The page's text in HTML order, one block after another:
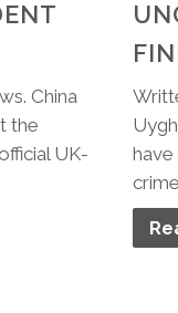
China
the
UK-